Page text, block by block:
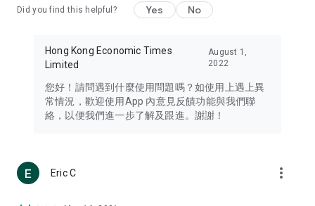
Travel – Staying abreast of issues of concern to Hong Kong
information in the Greater Bay Area, Macau, Japan, Taiwan,
Thailand, South Korea, and other destinations.
Technology – Testing the latest and trendiest tech products
such as mobile phones, computers, cameras, headphones,
(U... Bloggers share diverse lifestyle experiences and food
reviews.
Did you find this helpful? Yes No
Hong Kong Economic Times
Limited
August 1,
2022
您好！請問遇到什麼使用問題嗎？如使用上遇上異
常情況，歡迎使用App 內意見反饋功能與我們聯
絡，以便我們進一步了解及跟進。謝謝！
Eric C more_vert